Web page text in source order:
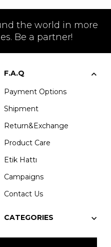
the world in more
Be a partner!
F.A.Q
Payment Options
Shipment
Return&Exchange
Product Care
Etik Hattı
Campaigns
Contact Us
CATEGORIES